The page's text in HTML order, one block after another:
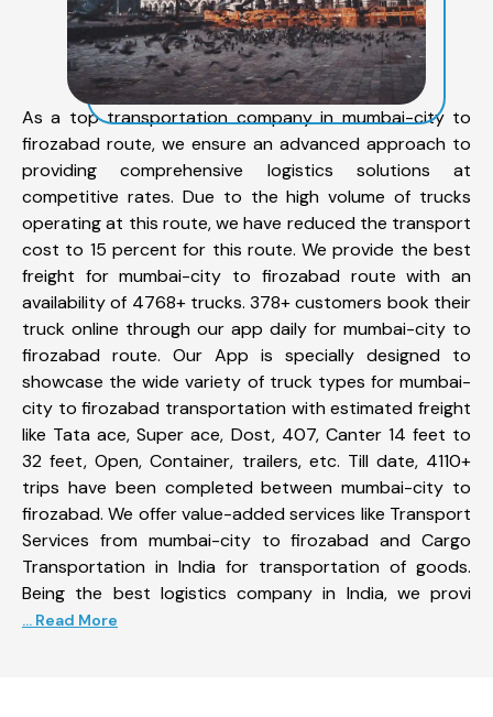
As a top transportation company in mumbai-city to
firozabad route, we ensure an advanced approach to
providing comprehensive logistics solutions at
competitive rates. Due to the high volume of trucks
operating at this route, we have reduced the transport
cost to 15 percent for this route. We provide the best
freight for mumbai-city to firozabad route with an
availability of 4768+ trucks. 378+ customers book their
truck online through our app daily for mumbai-city to
firozabad route. Our App is specially designed to
showcase the wide variety of truck types for mumbai-
city to firozabad transportation with estimated freight
like Tata ace, Super ace, Dost, 407, Canter 14 feet to
32 feet, Open, Container, trailers, etc. Till date, 4110+
trips have been completed between mumbai-city to
firozabad. We offer value-added services like Transport
Services from mumbai-city to firozabad and Cargo
Transportation in India for transportation of goods.
Being the best logistics company in India, we provi
... Read More